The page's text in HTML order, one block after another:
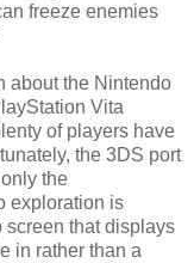
freeze enemies
about the Nintendo
Vita
of players have
the 3DS port
the
exploration is
screen that displays
in rather than a